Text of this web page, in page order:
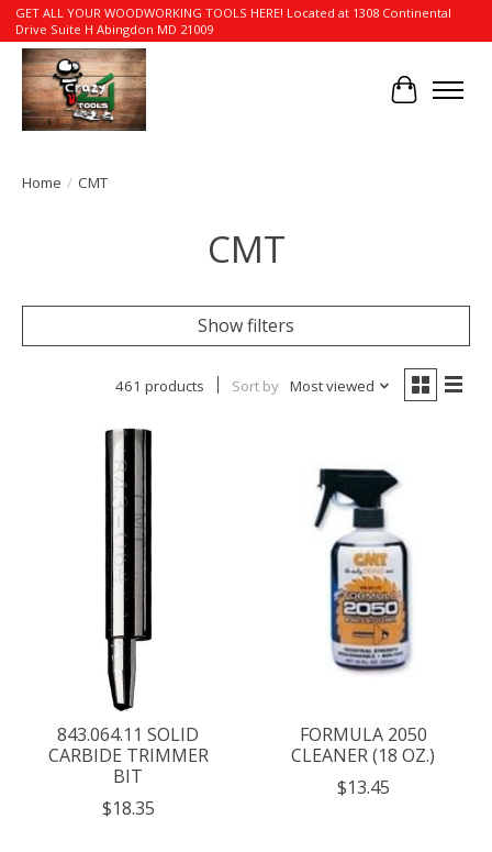
GET ALL YOUR WOODWORKING TOOLS HERE! Located at 1308 Continental
Drive Suite H Abingdon MD 21009
Cart
Home / CMT
CMT
Show filters
461 products Sort by Most viewed
843.064.11 SOLID
CARBIDE TRIMMER
BIT
$18.35
FORMULA 2050
CLEANER (18 OZ.)
$13.45